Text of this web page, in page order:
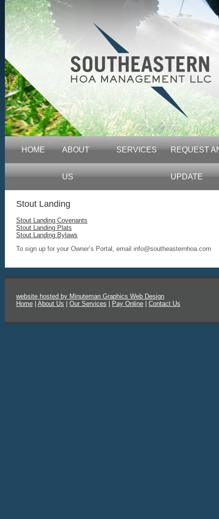
HOME ABOUT
US
SERVICES REQUEST
UPDATE
Stout Landing
Stout Landing Covenants
Stout Landing Plats
Stout Landing Bylaws
To sign up for your Owner’s Portal, email info@southeasternhoa.com
website hosted by Minuteman Graphics Web Design
Home
About Us Our Services Pay Online Contact Us